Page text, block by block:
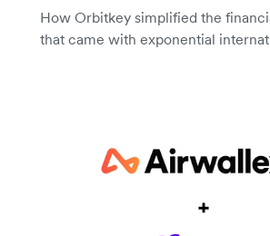
How Orbitkey simplified the
that came with exponential